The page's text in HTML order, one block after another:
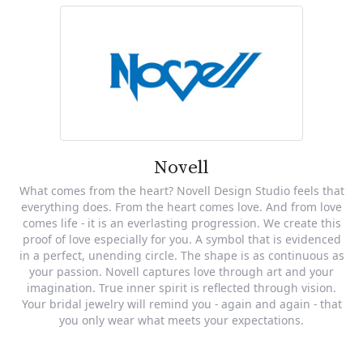
Novell
What comes from the heart? Novell Design Studio feels that
everything does. From the heart comes love. And from love
comes life - it is an everlasting progression. We create this
proof of love especially for you. A symbol that is evidenced
in a perfect, unending circle. The shape is as continuous as
your passion. Novell captures love through art and your
imagination. True inner spirit is reflected through vision.
Your bridal jewelry will remind you - again and again - that
you only wear what meets your expectations.